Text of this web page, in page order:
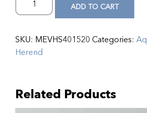
ADD TO CART
SKU: MEVHS401520 Categories:
Herend
Related Products